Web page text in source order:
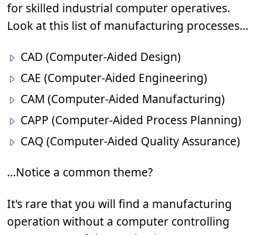
for skilled industrial computer operatives.
Look at this list of manufacturing processes...
CAD (Computer-Aided Design)
CAE (Computer-Aided Engineering)
CAM (Computer-Aided Manufacturing)
CAPP (Computer-Aided Process Planning)
CAQ (Computer-Aided Quality Assurance)
...Notice a common theme?
It's rare that you will find a manufacturing
operation without a computer controlling